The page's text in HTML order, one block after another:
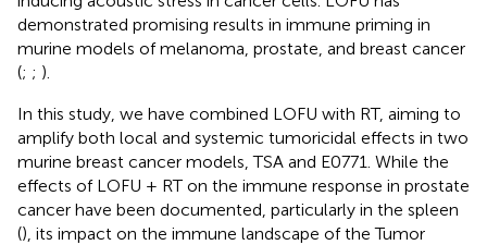
demonstrated promising results in immune priming in
murine models of melanoma, prostate, and breast cancer
(; ; ).
In this study, we have combined LOFU with RT, aiming to
amplify both local and systemic tumoricidal effects in two
murine breast cancer models, TSA and E0771. While the
effects of LOFU + RT on the immune response in prostate
cancer have been documented, particularly in the spleen
(), its impact on the immune landscape of the Tumor